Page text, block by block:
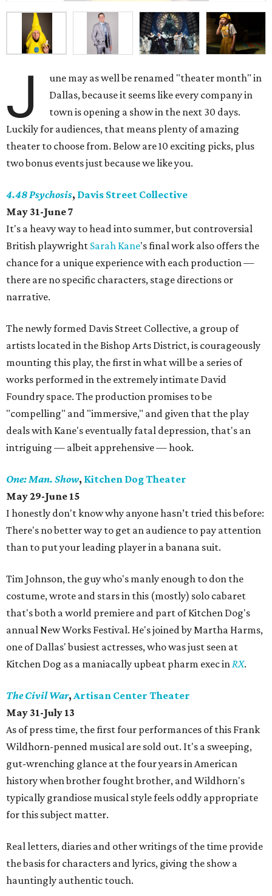
J
une may as well be renamed "theater month" in
Dallas, because it seems like every company in
town is opening a show in the next 30 days.
Luckily for audiences, that means plenty of amazing
theater to choose from. Below are 10 exciting picks, plus
two bonus events just because we like you.
4.48 Psychosis, Davis Street Collective
May 31-June 7
It's a heavy way to head into summer, but controversial
British playwright Sarah Kane's final work also offers the
chance for a unique experience with each production —
there are no specific characters, stage directions or
narrative.
The newly formed Davis Street Collective, a group of
artists located in the Bishop Arts District, is courageously
mounting this play, the first in what will be a series of
works performed in the extremely intimate David
Foundry space. The production promises to be
"compelling" and "immersive," and given that the play
deals with Kane's eventually fatal depression, that's an
intriguing — albeit apprehensive — hook.
One: Man. Show, Kitchen Dog Theater
May 29-June 15
I honestly don't know why anyone hasn’t tried this before:
There's no better way to get an audience to pay attention
than to put your leading player in a banana suit.
Tim Johnson, the guy who's manly enough to don the
costume, wrote and stars in this (mostly) solo cabaret
that's both a world premiere and part of Kitchen Dog's
annual New Works Festival. He's joined by Martha Harms,
one of Dallas' busiest actresses, who was just seen at
Kitchen Dog as a maniacally upbeat pharm exec inRX.
The Civil War, Artisan Center Theater
May 31-July 13
As of press time, the first four performances of this Frank
Wildhorn-penned musical are sold out. It's a sweeping,
gut-wrenching glance at the four years in American
history when brother fought brother, and Wildhorn's
typically grandiose musical style feels oddly appropriate
for this subject matter.
Real letters, diaries and other writings of the time provide
the basis for characters and lyrics, giving the show a
hauntingly authentic touch.